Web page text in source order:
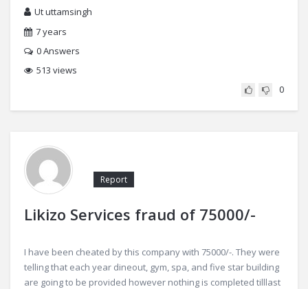
Ut uttamsingh
7 years
0Answers
513 views
0
Likizo Services fraud of 75000/-
Report
I have been cheated by this company with 75000/-. They were
telling that each year dineout, gym, spa, and five star building
are going to be provided however nothing is completed tilllast